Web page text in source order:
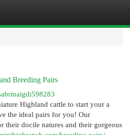
Breeding Pairs
Highland cattle to start your a
the ideal pairs for you! Our
their docile natures and their gorgeous